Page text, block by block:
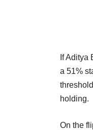
If Aditya
a 51%
holding.
On the